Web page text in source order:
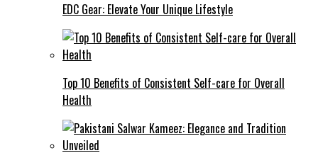
EDC Gear: Elevate Your Unique Lifestyle
Top 10 Benefits of Consistent Self-care for Overall
Health